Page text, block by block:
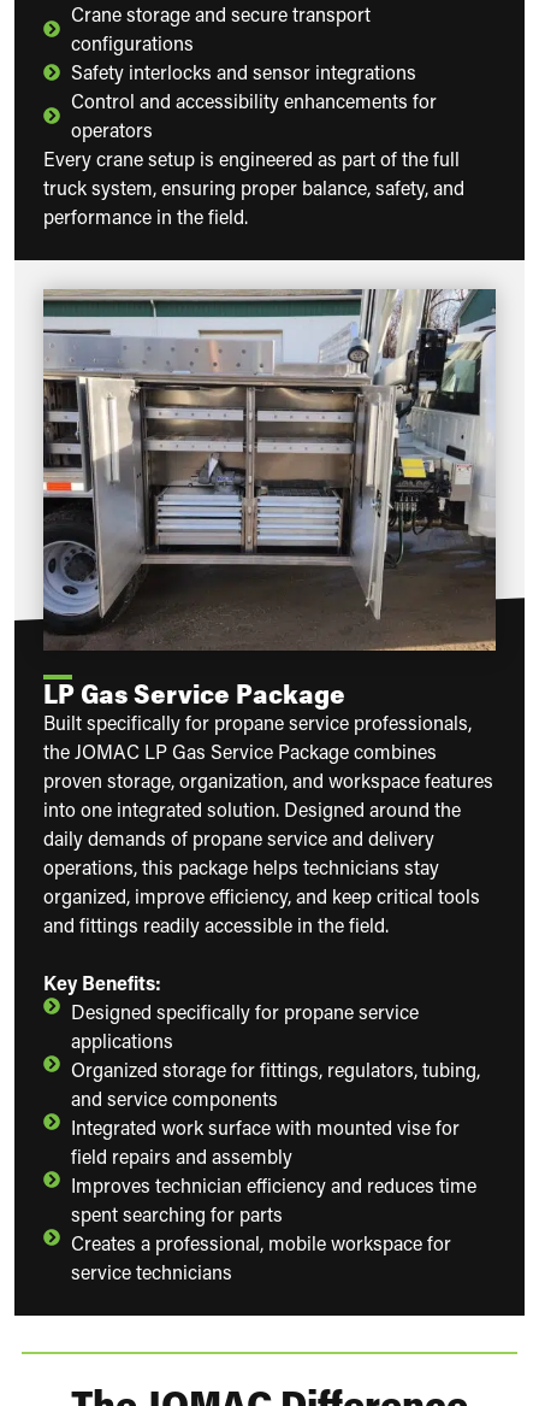
Crane storage and secure transport
configurations
Safety interlocks and sensor integrations
Control and accessibility enhancements for
operators
Every crane setup is engineered as part of the full
truck system, ensuring proper balance, safety, and
performance in the field.
LP Gas Service Package
Built specifically for propane service professionals,
the JOMAC LP Gas Service Package combines
proven storage, organization, and workspace features
into one integrated solution. Designed around the
daily demands of propane service and delivery
operations, this package helps technicians stay
organized, improve efficiency, and keep critical tools
and fittings readily accessible in the field.
Key Benefits:
Designed specifically for propane service
applications
Organized storage for fittings, regulators, tubing,
and service components
Integrated work surface with mounted vise for
field repairs and assembly
Improves technician efficiency and reduces time
spent searching for parts
Creates a professional, mobile workspace for
service technicians